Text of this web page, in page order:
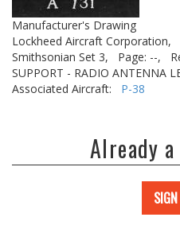
Manufacturer's Drawing
Lockheed Aircraft Corporation,
Smithsonian Set 3,
Page: --,
SUPPORT - RADIO ANTENNA
Associated Aircraft: P-38
Already